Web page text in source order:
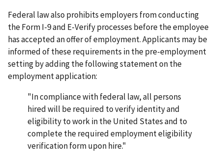
Federal law also prohibits employers from conducting
the Form I-9 and E-Verify processes before the employee
has accepted an offer of employment. Applicants may be
informed of these requirements in the pre-employment
setting by adding the following statement on the
employment application:
"In compliance with federal law, all persons
hired will be required to verify identity and
eligibility to work in the United States and to
complete the required employment eligibility
verification form upon hire."